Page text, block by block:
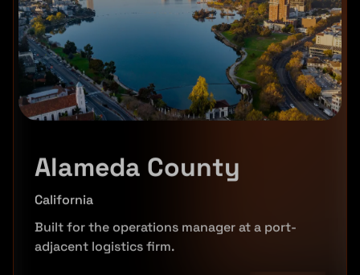
Alameda County
California
Built for the operations manager at a port-
adjacent logistics firm.